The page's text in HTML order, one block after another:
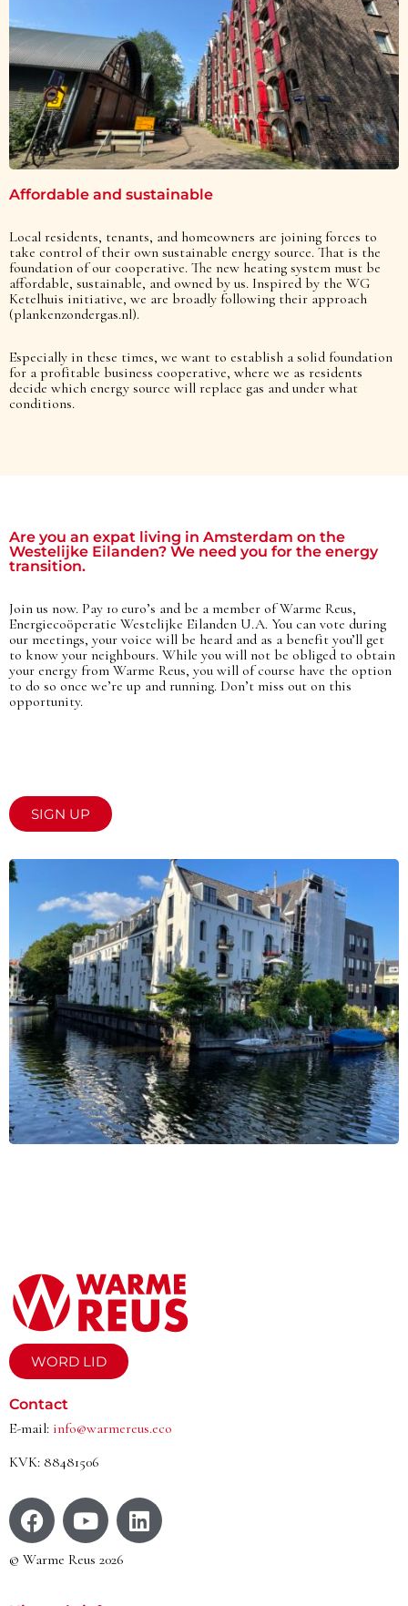
Affordable and sustainable
Local residents, tenants, and homeowners are joining forces to
take control of their own sustainable energy source. That is the
foundation of our cooperative. The new heating system must be
affordable, sustainable, and owned by us. Inspired by the WG
Ketelhuis initiative, we are broadly following their approach
(plankenzondergas.nl).
Especially in these times, we want to establish a solid foundation
for a profitable business cooperative, where we as residents
decide which energy source will replace gas and under what
conditions.​
Are you an expat living in Amsterdam on the
Westelijke Eilanden? We need you for the energy
transition.
Join us now. Pay 10 euro’s and be a member of Warme Reus,
Energiecoöperatie Westelijke Eilanden U.A. You can vote during
our meetings, your voice will be heard and as a benefit you’ll get
to know your neighbours. While you will not be obliged to obtain
your energy from Warme Reus, you will of course have the option
to do so once we’re up and running. Don’t miss out on this
opportunity.
SIGN UP
WORD LID
Contact
E-mail: info@warmereus.eco
KVK: 88481506
© Warme Reus 2026